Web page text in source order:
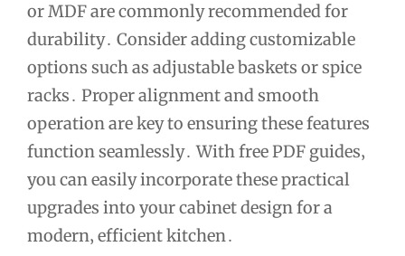
or MDF are commonly recommended for
durability․ Consider adding customizable
options such as adjustable baskets or spice
racks․ Proper alignment and smooth
operation are key to ensuring these features
function seamlessly․ With free PDF guides‚
you can easily incorporate these practical
upgrades into your cabinet design for a
modern‚ efficient kitchen․